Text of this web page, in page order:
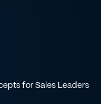
for Sales Leaders